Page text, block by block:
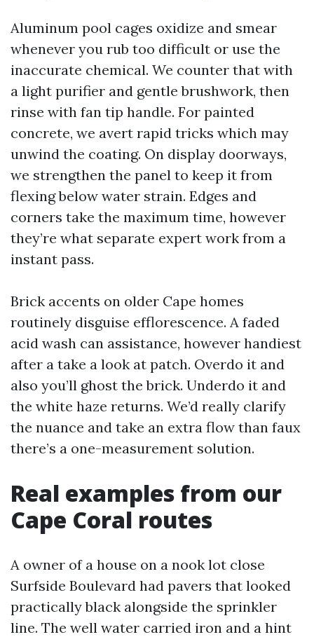
Aluminum pool cages oxidize and smear
whenever you rub too difficult or use the
inaccurate chemical. We counter that with
a light purifier and gentle brushwork, then
rinse with fan tip handle. For painted
concrete, we avert rapid tricks which may
unwind the coating. On display doorways,
we strengthen the panel to keep it from
flexing below water strain. Edges and
corners take the maximum time, however
they’re what separate expert work from a
instant pass.
Brick accents on older Cape homes
routinely disguise efflorescence. A faded
acid wash can assistance, however handiest
after a take a look at patch. Overdo it and
also you’ll ghost the brick. Underdo it and
the white haze returns. We’d really clarify
the nuance and take an extra flow than faux
there’s a one-measurement solution.
Real examples from our
Cape Coral routes
A owner of a house on a nook lot close
Surfside Boulevard had pavers that looked
practically black alongside the sprinkler
line. The well water carried iron and a hint